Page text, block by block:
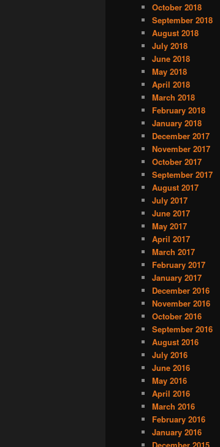
October 2018
September 2018
August 2018
July 2018
June 2018
May 2018
April 2018
March 2018
February 2018
January 2018
December 2017
November 2017
October 2017
September 2017
August 2017
July 2017
June 2017
May 2017
April 2017
March 2017
February 2017
January 2017
December 2016
November 2016
October 2016
September 2016
August 2016
July 2016
June 2016
May 2016
April 2016
March 2016
February 2016
January 2016